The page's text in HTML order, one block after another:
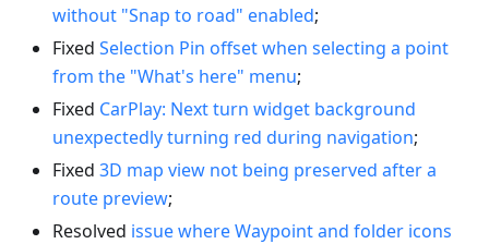
without "Snap to road" enabled;
Fixed Selection Pin offset when selecting a point
from the "What's here" menu;
Fixed CarPlay: Next turn widget background
unexpectedly turning red during navigation;
Fixed 3D map view not being preserved after a
route preview;
Resolved issue where Waypoint and folder icons